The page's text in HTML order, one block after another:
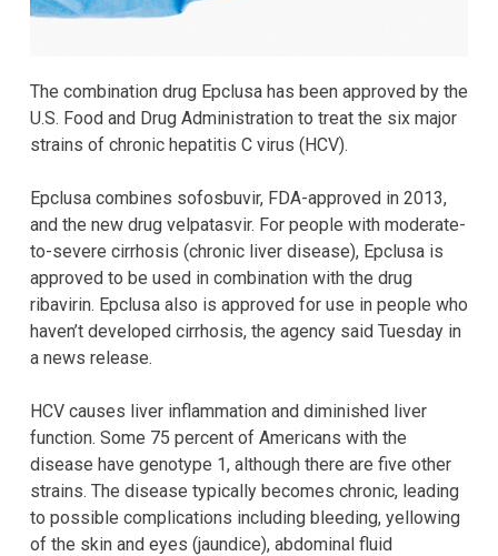
The combination drug Epclusa has been approved by the
U.S. Food and Drug Administration to treat the six major
strains of chronic hepatitis C virus (HCV).
Epclusa combines sofosbuvir, FDA-approved in 2013,
and the new drug velpatasvir. For people with moderate-
to-severe cirrhosis (chronic liver disease), Epclusa is
approved to be used in combination with the drug
ribavirin. Epclusa also is approved for use in people who
haven’t developed cirrhosis, the agency said Tuesday in
a news release.
HCV causes liver inflammation and diminished liver
function. Some 75 percent of Americans with the
disease have genotype 1, although there are five other
strains. The disease typically becomes chronic, leading
to possible complications including bleeding, yellowing
of the skin and eyes (jaundice), abdominal fluid